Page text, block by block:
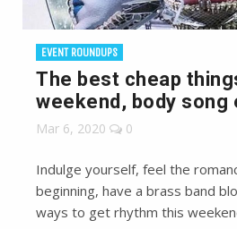
EVENT ROUNDUPS
The best cheap
weekend, body song
Mar 6, 2020 0
Indulge yourself, feel the
beginning, have a brass band
ways to get rhythm this